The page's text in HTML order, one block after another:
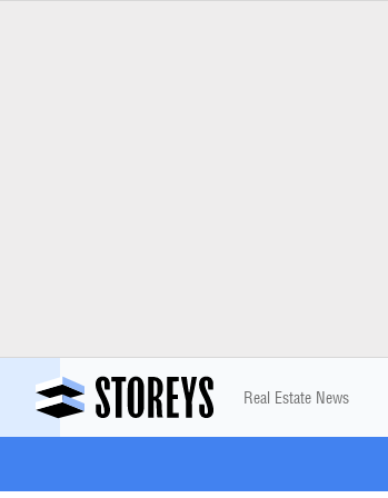
Real Estate News